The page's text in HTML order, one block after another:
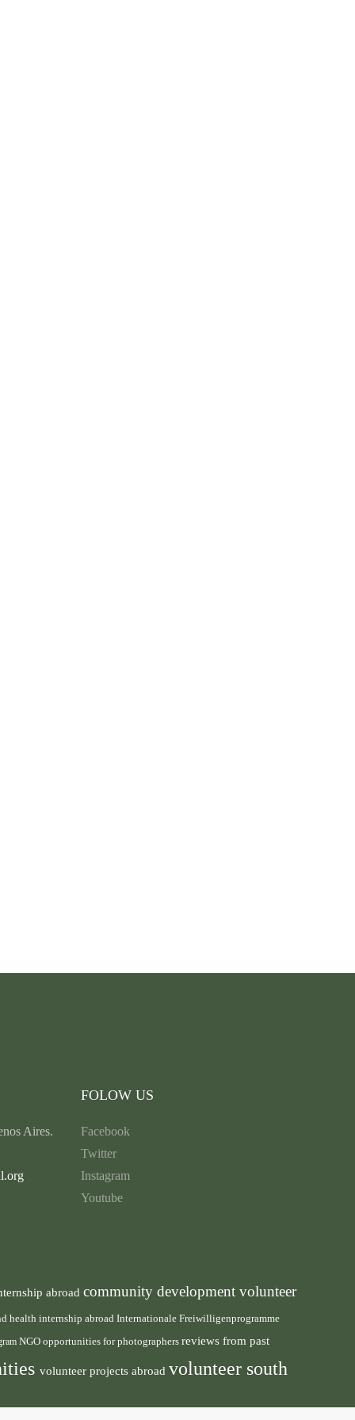
Aires.
FOLOW US
Facebook
Twitter
Instagram
Youtube
abroad community development volunteer
health internship abroad Internationale Freiwilligenprogramme
NGO opportunities for photographers reviews from past
volunteer projects abroad volunteer south